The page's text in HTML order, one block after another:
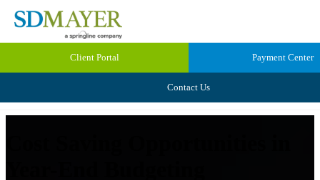
Client Portal Payment Center
Contact Us